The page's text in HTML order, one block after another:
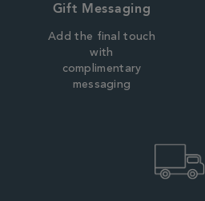
Gift Messaging
Add the final touch
with
complimentary
messaging